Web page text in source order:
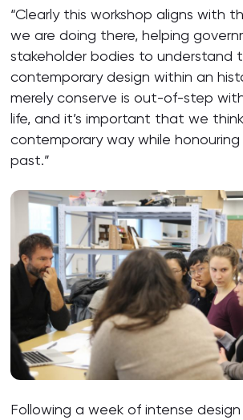
“Clearly this workshop aligns with
we are doing there, helping
stakeholder bodies to understand
contemporary design within an
merely conserve is out-of-step
life, and it’s important that we
contemporary way while
past.”
Following a week of intense design